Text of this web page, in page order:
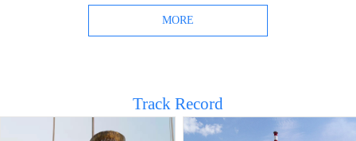
MORE
Track Record